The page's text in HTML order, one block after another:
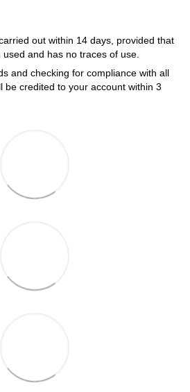
out within 14 days, provided that
and has no traces of use.
and checking for compliance with all
be credited to your account within 3